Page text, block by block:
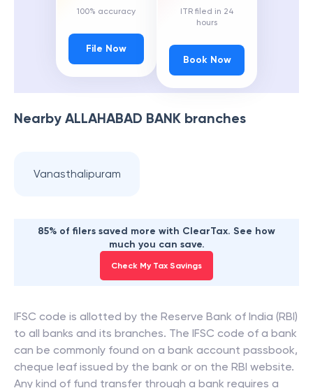
100% accuracy
File Now
ITR filed in 24
hours
Book Now
Nearby ALLAHABAD BANK branches
Vanasthalipuram
85% of filers saved more with ClearTax. See how
much you can save.
Check My Tax Savings
IFSC code is allotted by the Reserve Bank of India (RBI)
to all banks and its branches. The IFSC code of a bank
can be commonly found on a bank account passbook,
cheque leaf issued by the bank or on the RBI website.
Any kind of fund transfer through a bank requires a